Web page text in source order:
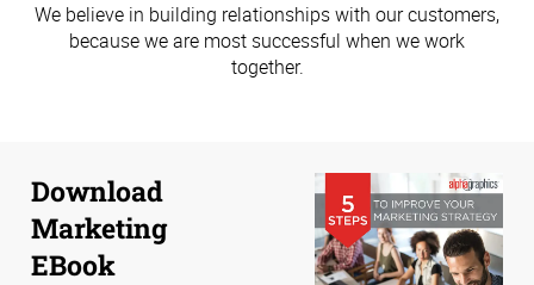
We believe in building relationships with our customers,
because we are most successful when we work
together.
Download
Marketing
EBook